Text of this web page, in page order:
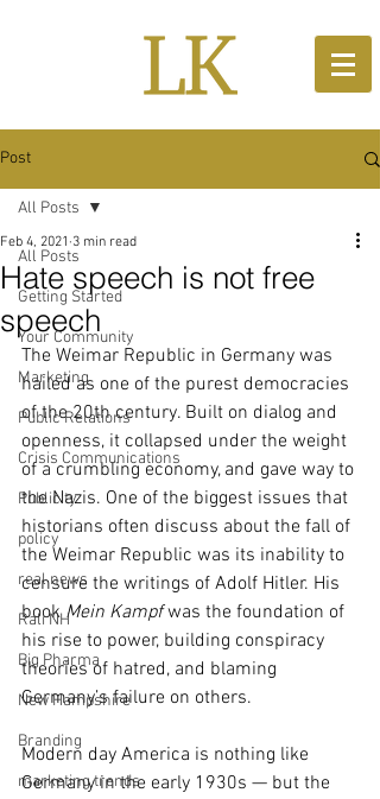
Post
All Posts
Getting Started
Your Community
Marketing
Public Relations
Crisis Communications
Publicity
policy
real news
Rali NH
Big Pharma
New Hampshire
Branding
marketing trends
All Posts
Hate speech is not free
speech
Feb 4, 2021 3 min read
The Weimar Republic in Germany was
hailed as one of the purest democracies
of the 20th century. Built on dialog and
openness, it collapsed under the weight
of a crumbling economy, and gave way to
the Nazis. One of the biggest issues that
historians often discuss about the fall of
the Weimar Republic was its inability to
censure the writings of Adolf Hitler. His
book Mein Kampf was the foundation of
his rise to power, building conspiracy
theories of hatred, and blaming
Germany’s failure on others.
Modern day America is nothing like
Germany in the early 1930s — but the